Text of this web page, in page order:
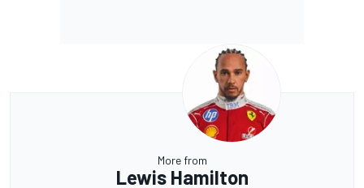
More from
Lewis Hamilton